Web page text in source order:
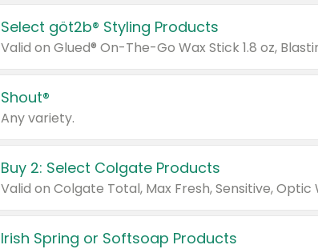
Select göt2b® Styling Products
Shout®
Any variety.
Buy 2: Select Colgate Products
Irish Spring or Softsoap Products